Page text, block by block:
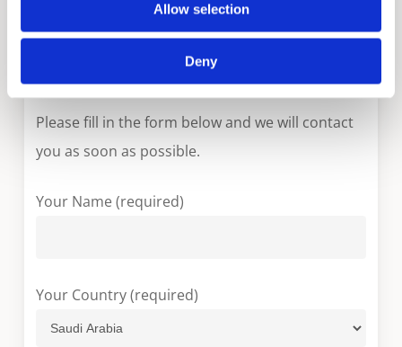
Allow selection
Deny
MEV & MEH
More information?
Please fill in the form below and we will contact
you as soon as possible.
Your Name (required)
Your Country (required)